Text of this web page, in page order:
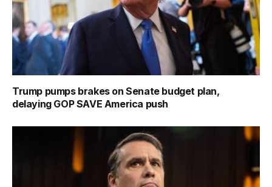
Trump pumps brakes on Senate budget plan,
delaying GOP SAVE America push